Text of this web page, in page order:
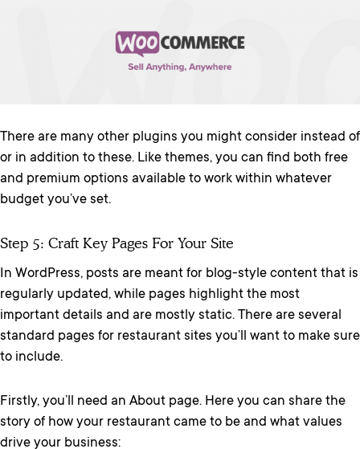
There are many other plugins you might consider instead of
or in addition to these. Like themes, you can find both free
and premium options available to work within whatever
budget you’ve set.
Step 5: Craft Key Pages For Your Site
In WordPress, posts are meant for blog-style content that is
regularly updated, while pages highlight the most
important details and are mostly static. There are several
standard pages for restaurant sites you’ll want to make sure
to include.
Firstly, you’ll need an About page. Here you can share the
story of how your restaurant came to be and what values
drive your business: